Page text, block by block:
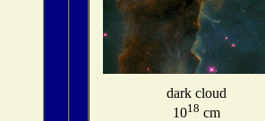
dark cloud
1018 cm